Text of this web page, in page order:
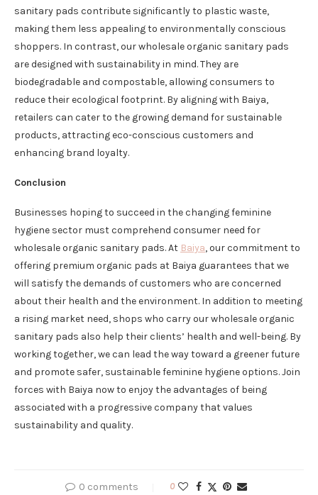
sanitary pads contribute significantly to plastic waste,
making them less appealing to environmentally conscious
shoppers. In contrast, our wholesale organic sanitary pads
are designed with sustainability in mind. They are
biodegradable and compostable, allowing consumers to
reduce their ecological footprint. By aligning with Baiya,
retailers can cater to the growing demand for sustainable
products, attracting eco-conscious customers and
enhancing brand loyalty.
Conclusion
Businesses hoping to succeed in the changing feminine
hygiene sector must comprehend consumer need for
wholesale organic sanitary pads. At Baiya, our commitment to
offering premium organic pads at Baiya guarantees that we
will satisfy the demands of customers who are concerned
about their health and the environment. In addition to meeting
a rising market need, shops who carry our wholesale organic
sanitary pads also help their clients’ health and well-being. By
working together, we can lead the way toward a greener future
and promote safer, sustainable feminine hygiene options. Join
forces with Baiya now to enjoy the advantages of being
associated with a progressive company that values
sustainability and quality.
0 comments 0